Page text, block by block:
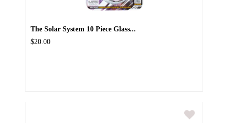
The Solar System 10 Piece Glass...
$20.00